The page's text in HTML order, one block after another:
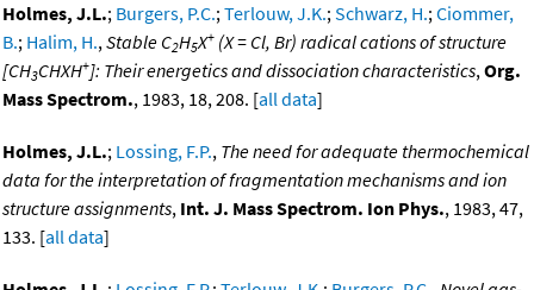
Holmes, J.L.; Burgers, P.C.;Terlouw, J.K.;Schwarz, H.;Ciommer,
B.; Halim, H.,Stable C2H5X+ (X = Cl, Br) radical cations of structure
[CH3CHXH+]: Their energetics and dissociation characteristics,Org.
Mass Spectrom., 1983, 18, 208. [all data]
Holmes, J.L.; Lossing, F.P., The need for adequate thermochemical
data for the interpretation of fragmentation mechanisms and ion
structure assignments, Int. J. Mass Spectrom. Ion Phys., 1983, 47,
133. [all data]